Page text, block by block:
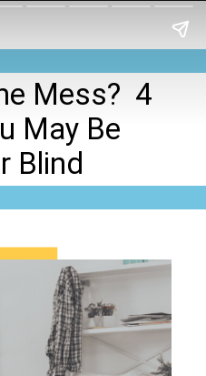
Mess? 4
May Be
Blind